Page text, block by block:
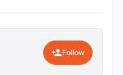
Follow